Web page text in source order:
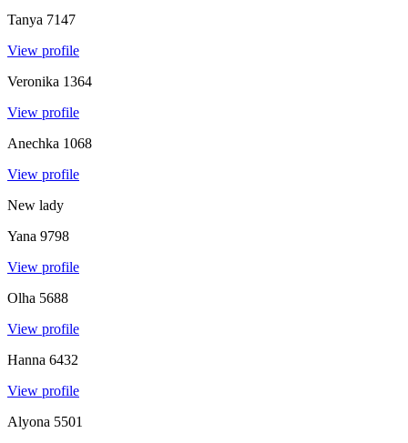
Tanya 7147
View profile
Veronika 1364
View profile
Anechka 1068
View profile
New lady
Yana 9798
View profile
Olha 5688
View profile
Hanna 6432
View profile
Alyona 5501